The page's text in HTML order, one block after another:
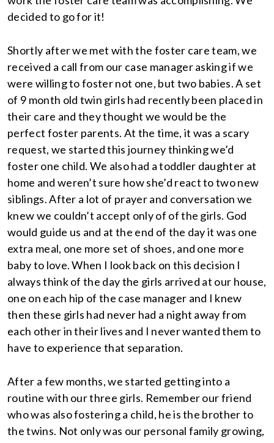
decided to go for it!
Shortly after we met with the foster care team, we
received a call from our case manager asking if we
were willing to foster not one, but two babies. A set
of 9 month old twin girls had recently been placed in
their care and they thought we would be the
perfect foster parents. At the time, it was a scary
request, we started this journey thinking we’d
foster one child. We also had a toddler daughter at
home and weren’t sure how she’d react to two new
siblings. After a lot of prayer and conversation we
knew we couldn’t accept only of of the girls. God
would guide us and at the end of the day it was one
extra meal, one more set of shoes, and one more
baby to love. When I look back on this decision I
always think of the day the girls arrived at our house,
one on each hip of the case manager and I knew
then these girls had never had a night away from
each other in their lives and I never wanted them to
have to experience that separation.
After a few months, we started getting into a
routine with our three girls. Remember our friend
who was also fostering a child, he is the brother to
the twins. Not only was our personal family growing,